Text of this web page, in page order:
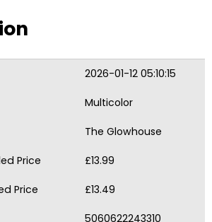
2026-01-12 05:10:15
Multicolor
The Glowhouse
Price £13.99
Price £13.49
5060622243310